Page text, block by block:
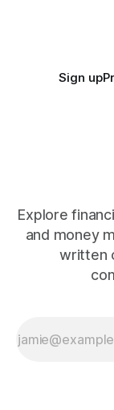
Sign up
Explore
and money
written